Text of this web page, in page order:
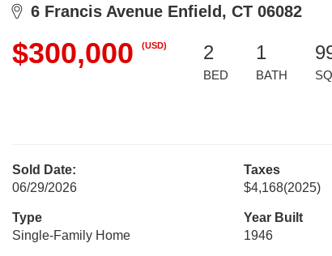
6 Francis Avenue Enfield, CT 06082
$300,000 (USD) 2
BED
1
BATH
Sold Date:
06/29/2026
Taxes
$4,168(2025)
Type
Single-Family Home
Year Built
1946